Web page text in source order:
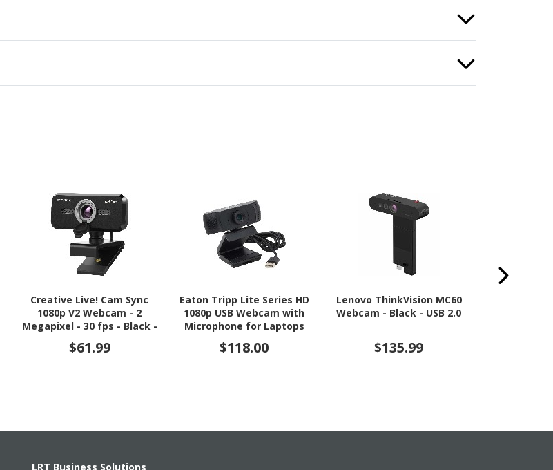
Creative Live! Cam Sync
1080p V2 Webcam - 2
Megapixel - 30 fps - Black -
USB 2.0 - 1 Pack(s)
$61.99
Eaton Tripp Lite Series HD
1080p USB Webcam with
Microphone for Laptops
and Desktop PCs
$118.00
Lenovo ThinkVision MC60
Webcam - Black - USB 2.0
$135.99
LRT Business Solutions